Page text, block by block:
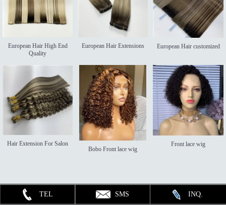
European Hair High End
Quality
European Hair Extensions European Hair customized
Hair Extension For Salon
Bobo Front lace wig
Front lace wig
TEL SMS INQ.